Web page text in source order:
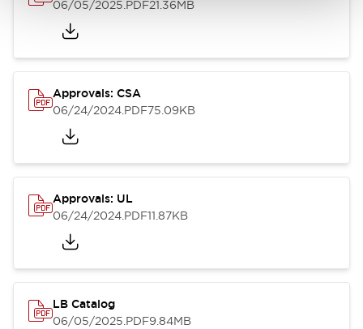
06/05/2025.PDF21.36MB
Approvals: CSA
06/24/2024.PDF75.09KB
Approvals: UL
06/24/2024.PDF11.87KB
LB Catalog
06/05/2025.PDF9.84MB